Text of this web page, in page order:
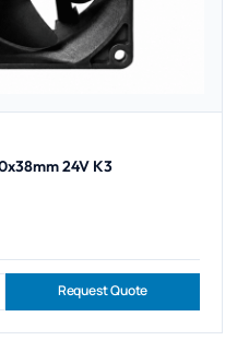
24V K3
Request Quote